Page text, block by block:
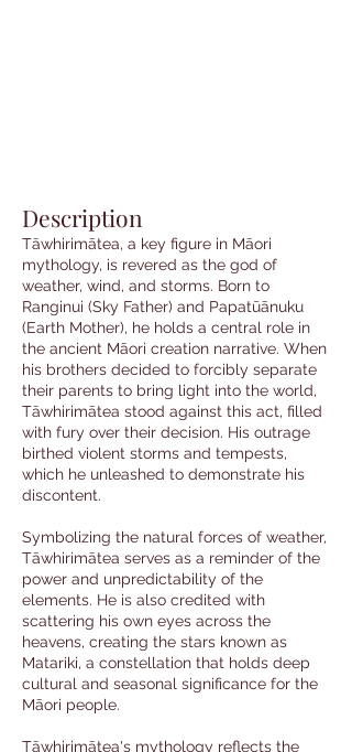
Description
Tāwhirimātea, a key figure in Māori
mythology, is revered as the god of
weather, wind, and storms. Born to
Ranginui (Sky Father) and Papatūānuku
(Earth Mother), he holds a central role in
the ancient Māori creation narrative. When
his brothers decided to forcibly separate
their parents to bring light into the world,
Tāwhirimātea stood against this act, filled
with fury over their decision. His outrage
birthed violent storms and tempests,
which he unleashed to demonstrate his
discontent.
Symbolizing the natural forces of weather,
Tāwhirimātea serves as a reminder of the
power and unpredictability of the
elements. He is also credited with
scattering his own eyes across the
heavens, creating the stars known as
Matariki, a constellation that holds deep
cultural and seasonal significance for the
Māori people.
Tāwhirimātea's mythology reflects the